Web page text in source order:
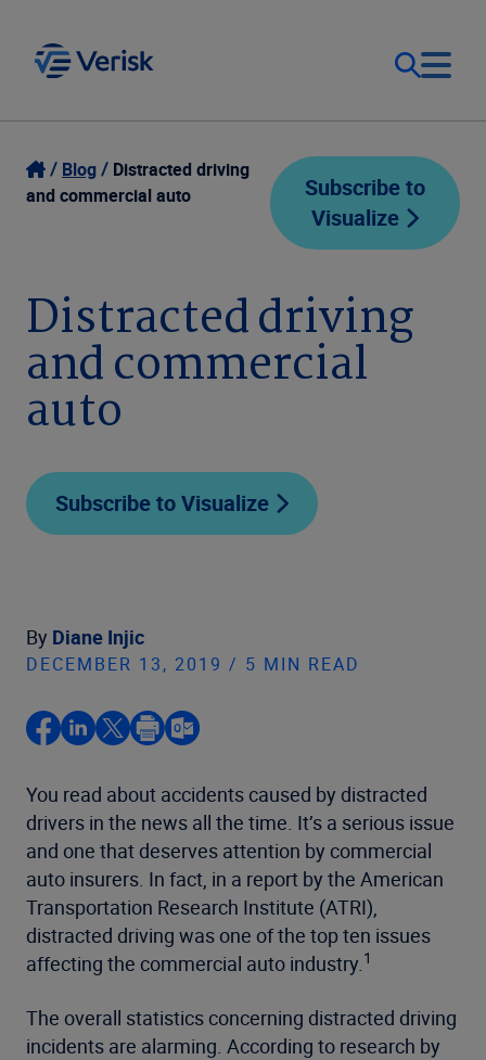
Our Focus
Resources
Company
Login
United States (EN)
Blog
Distracted driving
and commercial auto
Subscribe to
Visualize
Distracted driving
and commercial
auto
Subscribe to Visualize
By Diane Injic
DECEMBER 13, 2019 / 5 MIN READ
You read about accidents caused by distracted
drivers in the news all the time. It’s a serious issue
and one that deserves attention by commercial
auto insurers. In fact, in a report by the American
Transportation Research Institute (ATRI),
distracted driving was one of the top ten issues
affecting the commercial auto industry.1
The overall statistics concerning distracted driving
incidents are alarming. According to research by